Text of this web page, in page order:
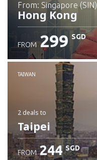
from: Singapore (SIN)
Hong Kong
Check details
FROM 299 SGD
TAIWAN
2 deals to
Taipei
FROM 244 SGD